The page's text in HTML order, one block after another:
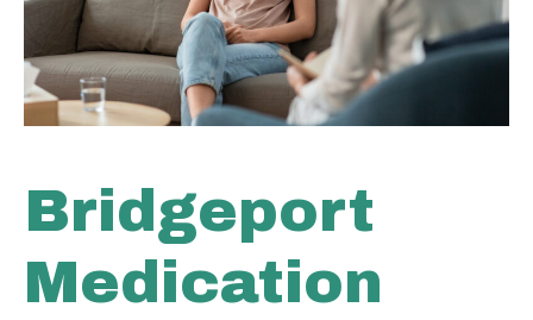
Bridgeport
Medication